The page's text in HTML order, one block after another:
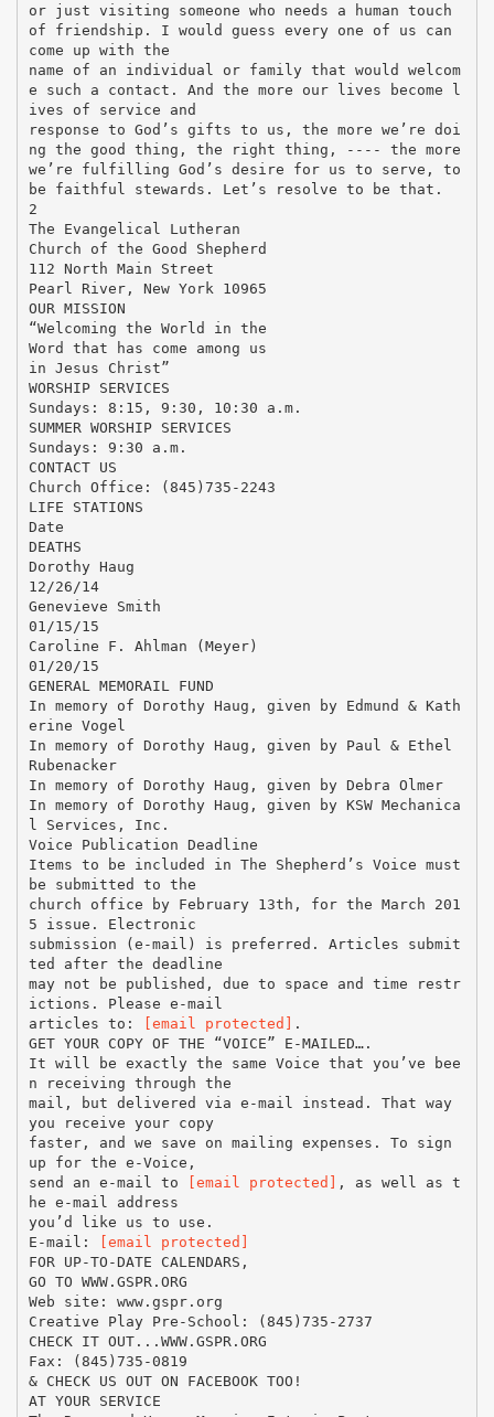
or just visiting someone who needs a human touch
of friendship. I would guess every one of us can
come up with the
name of an individual or family that would welcom
e such a contact. And the more our lives become l
ives of service and
response to God’s gifts to us, the more we’re doi
ng the good thing, the right thing, ---- the more
we’re fulfilling God’s desire for us to serve, to
be faithful stewards. Let’s resolve to be that.
2
The Evangelical Lutheran
Church of the Good Shepherd
112 North Main Street
Pearl River, New York 10965
OUR MISSION
“Welcoming the World in the
Word that has come among us
in Jesus Christ”
WORSHIP SERVICES
Sundays: 8:15, 9:30, 10:30 a.m.
SUMMER WORSHIP SERVICES
Sundays: 9:30 a.m.
CONTACT US
Church Office: (845)735-2243
LIFE STATIONS
Date
DEATHS
Dorothy Haug
12/26/14
Genevieve Smith
01/15/15
Caroline F. Ahlman (Meyer)
01/20/15
GENERAL MEMORAIL FUND
In memory of Dorothy Haug, given by Edmund & Kath
erine Vogel
In memory of Dorothy Haug, given by Paul & Ethel
Rubenacker
In memory of Dorothy Haug, given by Debra Olmer
In memory of Dorothy Haug, given by KSW Mechanica
l Services, Inc.
Voice Publication Deadline
Items to be included in The Shepherd’s Voice must
be submitted to the
church office by February 13th, for the March 201
5 issue. Electronic
submission (e-mail) is preferred. Articles submit
ted after the deadline
may not be published, due to space and time restr
ictions. Please e-mail
articles to:
[email protected] .
GET YOUR COPY OF THE “VOICE” E-MAILED….
It will be exactly the same Voice that you’ve bee
n receiving through the
mail, but delivered via e-mail instead. That way
you receive your copy
faster, and we save on mailing expenses. To sign
up for the e-Voice,
send an e-mail to
[email protected] , as well as t
he e-mail address
you’d like us to use.
E-mail:
[email protected]
FOR UP-TO-DATE CALENDARS,
GO TO WWW.GSPR.ORG
Web site: www.gspr.org
Creative Play Pre-School: (845)735-2737
CHECK IT OUT...WWW.GSPR.ORG
Fax: (845)735-0819
& CHECK US OUT ON FACEBOOK TOO!
AT YOUR SERVICE